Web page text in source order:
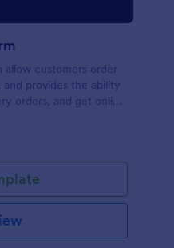
allow customers order
provides the ability
orders, and get online